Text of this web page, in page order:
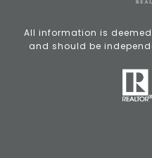
All information is
and should be